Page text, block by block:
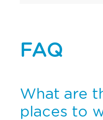
FAQ
What are
places to